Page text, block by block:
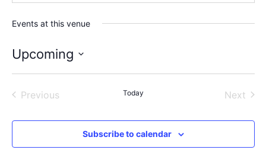
Events at this venue
Upcoming
date.
PreviousEvents Today Next
Subscribe to calendar